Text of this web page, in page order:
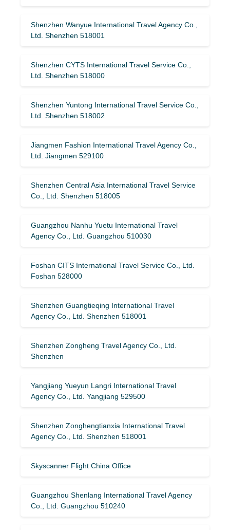
Shenzhen Wanyue International Travel Agency Co.,
Ltd. Shenzhen 518001
Shenzhen CYTS International Travel Service Co.,
Ltd. Shenzhen 518000
Shenzhen Yuntong International Travel Service Co.,
Ltd. Shenzhen 518002
Jiangmen Fashion International Travel Agency Co.,
Ltd. Jiangmen 529100
Shenzhen Central Asia International Travel Service
Co., Ltd. Shenzhen 518005
Guangzhou Nanhu Yuetu International Travel
Agency Co., Ltd. Guangzhou 510030
Foshan CITS International Travel Service Co., Ltd.
Foshan 528000
Shenzhen Guangtieqing International Travel
Agency Co., Ltd. Shenzhen 518001
Shenzhen Zongheng Travel Agency Co., Ltd.
Shenzhen
Yangjiang Yueyun Langri International Travel
Agency Co., Ltd. Yangjiang 529500
Shenzhen Zonghengtianxia International Travel
Agency Co., Ltd. Shenzhen 518001
Skyscanner Flight China Office
Guangzhou Shenlang International Travel Agency
Co., Ltd. Guangzhou 510240